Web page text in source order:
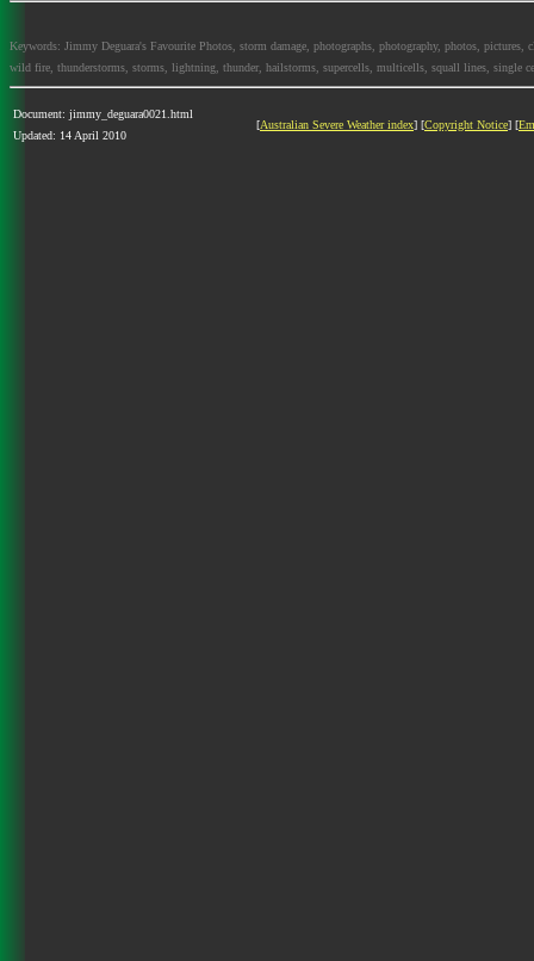
Keywords: Jimmy Deguara's Favourite Photos, storm damage, photographs, photography, photos,
wild fire, thunderstorms, storms, lightning, thunder, hailstorms, supercells, multicells, squall lines, single
Document: jimmy_deguara0021.html
Updated: 14 April 2010
[Australian Severe Weather index] [Copyright Notice] [